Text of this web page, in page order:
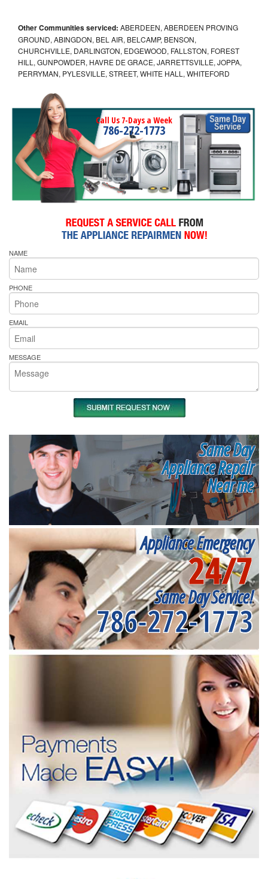
Other Communities serviced: ABERDEEN, ABERDEEN PROVING
GROUND, ABINGDON, BEL AIR, BELCAMP, BENSON,
CHURCHVILLE, DARLINGTON, EDGEWOOD, FALLSTON, FOREST
HILL, GUNPOWDER, HAVRE DE GRACE, JARRETTSVILLE, JOPPA,
PERRYMAN, PYLESVILLE, STREET, WHITE HALL, WHITEFORD
Call Us 7-Days a Week
786-272-1773
NAME
PHONE
EMAIL
MESSAGE
Same Day
Appliance Repair
Near me
Appliance Emergency
24/7
Same Day Service!
786-272-1773